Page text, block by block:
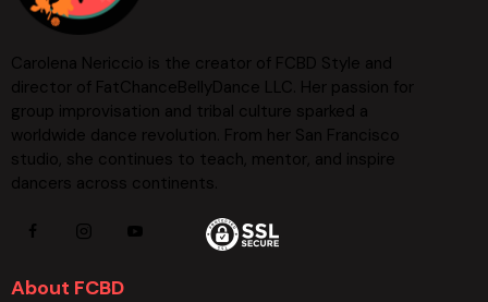
Carolena Nericcio is the creator of FCBD Style and
director of FatChanceBellyDance LLC. Her passion for
group improvisation and tribal culture sparked a
worldwide dance revolution. From her San Francisco
studio, she continues to teach, mentor, and inspire
dancers across continents.
About FCBD